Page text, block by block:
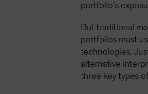
portfolio’s
But traditional
portfolios must
technologies.
alternative
three key types